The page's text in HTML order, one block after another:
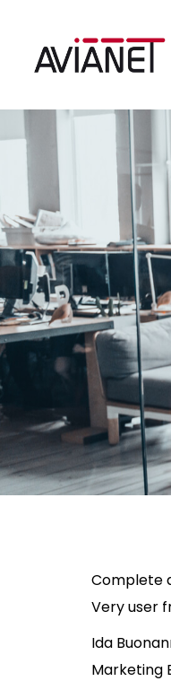
Complete
Very user
Ida
Marketing